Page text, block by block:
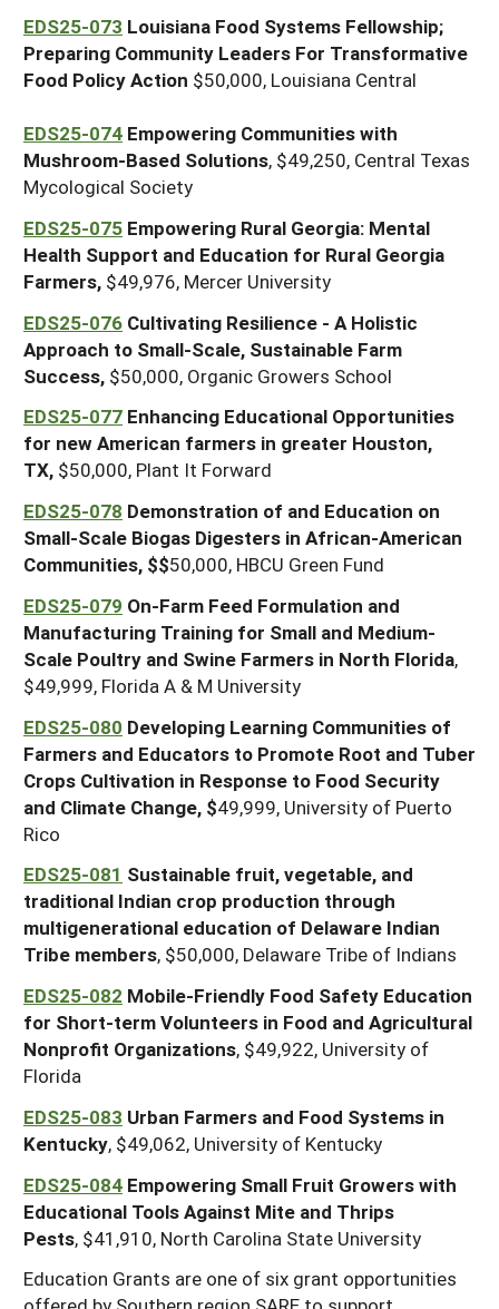
EDS25-073 Louisiana Food Systems Fellowship;
Preparing Community Leaders For Transformative
Food Policy Action $50,000, Louisiana Central
EDS25-074 Empowering Communities with
Mushroom-Based Solutions, $49,250, Central Texas
Mycological Society
EDS25-075 Empowering Rural Georgia: Mental
Health Support and Education for Rural Georgia
Farmers, $49,976, Mercer University
EDS25-076 Cultivating Resilience - A Holistic
Approach to Small-Scale, Sustainable Farm
Success, $50,000, Organic Growers School
EDS25-077 Enhancing Educational Opportunities
for new American farmers in greater Houston,
TX, $50,000, Plant It Forward
EDS25-078 Demonstration of and Education on
Small-Scale Biogas Digesters in African-American
Communities, $$50,000, HBCU Green Fund
EDS25-079 On-Farm Feed Formulation and
Manufacturing Training for Small and Medium-
Scale Poultry and Swine Farmers in North Florida,
$49,999, Florida A & M University
EDS25-080 Developing Learning Communities of
Farmers and Educators to Promote Root and Tuber
Crops Cultivation in Response to Food Security
and Climate Change, $49,999, University of Puerto
Rico
EDS25-081 Sustainable fruit, vegetable, and
traditional Indian crop production through
multigenerational education of Delaware Indian
Tribe members, $50,000, Delaware Tribe of Indians
EDS25-082 Mobile-Friendly Food Safety Education
for Short-term Volunteers in Food and Agricultural
Nonprofit Organizations, $49,922, University of
Florida
EDS25-083 Urban Farmers and Food Systems in
Kentucky, $49,062, University of Kentucky
EDS25-084 Empowering Small Fruit Growers with
Educational Tools Against Mite and Thrips
Pests, $41,910, North Carolina State University
Education Grants are one of six grant opportunities